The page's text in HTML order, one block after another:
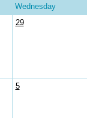
Wednesday
29
5